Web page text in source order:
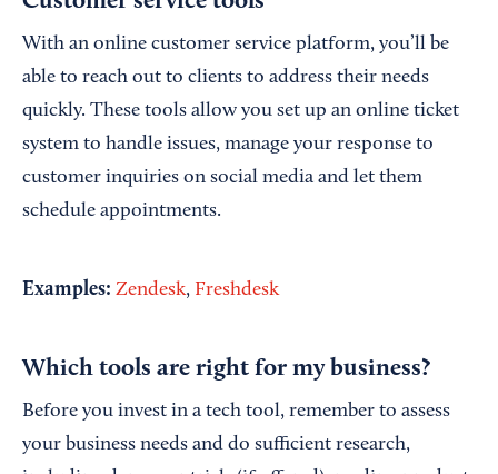
With an online customer service platform, you’ll be
able to reach out to clients to address their needs
quickly. These tools allow you set up an online ticket
system to handle issues, manage your response to
customer inquiries on social media and let them
schedule appointments.
Examples: Zendesk, Freshdesk
Which tools are right for my business?
Before you invest in a tech tool, remember to assess
your business needs and do sufficient research,